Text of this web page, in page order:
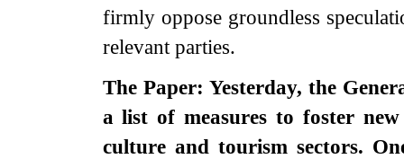
firmly oppose groundless
relevant parties.
The Paper: Yesterday, the
a list of measures to foster
culture and tourism sectors.